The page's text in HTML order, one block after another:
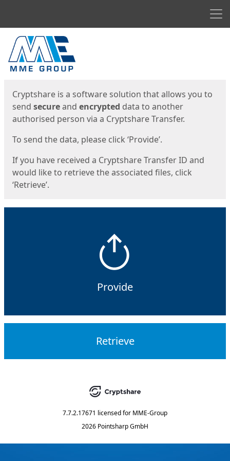
Start
Cryptshare is a software solution that allows you to
send secureand encrypted data to another
authorised person via a Cryptshare Transfer.
To send the data, please click ‘Provide’.
If you have received a Cryptshare Transfer ID and
would like to retrieve the associated files, click
‘Retrieve’.
Provide
Retrieve
7.7.2.17671 licensed for MME-Group
2026 Pointsharp GmbH